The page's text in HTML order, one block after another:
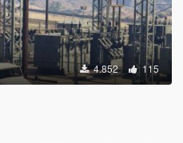
4.852 115